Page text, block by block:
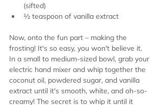
(sifted)
½ teaspoon of vanilla extract
Now, onto the fun part – making the
frosting! It's so easy, you won't believe it.
In a small to medium-sized bowl, grab your
electric hand mixer and whip together the
coconut oil, powdered sugar, and vanilla
extract until it's smooth, white, and oh-so-
creamy! The secret is to whip it until it